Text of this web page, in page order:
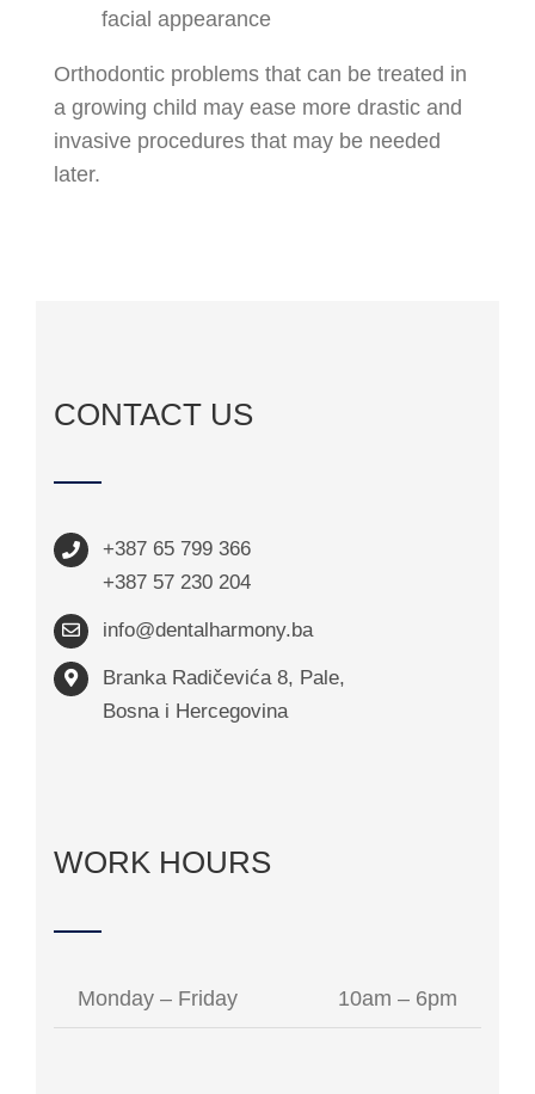
facial appearance
Orthodontic problems that can be treated in
a growing child may ease more drastic and
invasive procedures that may be needed
later.
CONTACT US
+387 65 799 366
+387 57 230 204
info@dentalharmony.ba
Branka Radičevića 8, Pale,
Bosna i Hercegovina
WORK HOURS
Monday – Friday 10am – 6pm